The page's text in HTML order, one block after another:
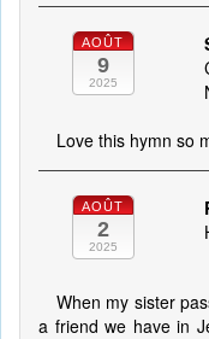
AOÛT
9
2025
Love this hymn so
AOÛT
2
2025
When my sister
a friend we have in